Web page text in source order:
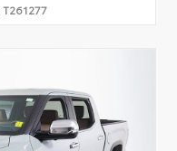
T261277